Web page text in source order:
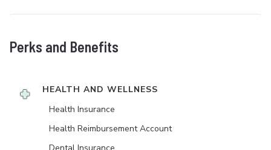
Perks and Benefits
HEALTH AND WELLNESS
Health Insurance
Health Reimbursement Account